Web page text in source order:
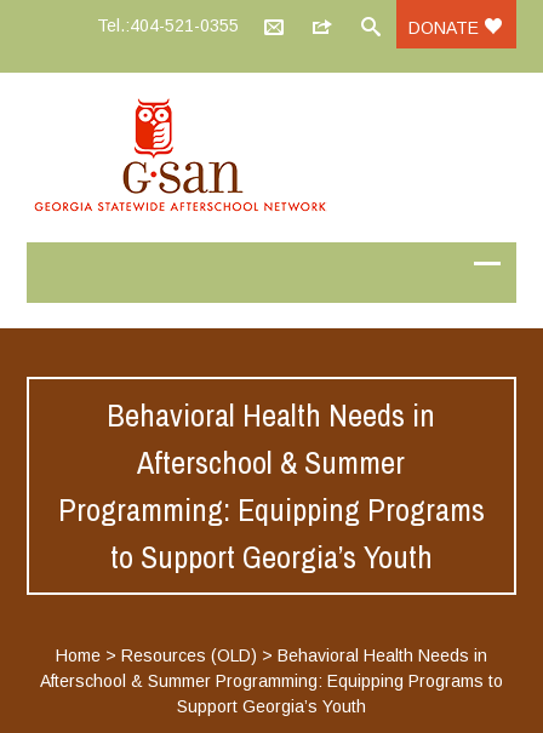
Tel.:404-521-0355 DONATE
Behavioral Health Needs in
Afterschool & Summer
Programming: Equipping Programs
to Support Georgia’s Youth
Home> Resources (OLD) > Behavioral Health Needs in
Afterschool & Summer Programming: Equipping Programs to
Support Georgia’s Youth